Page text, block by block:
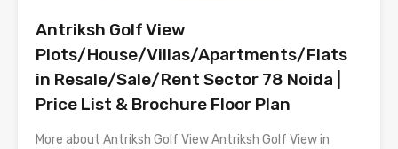
Antriksh Golf View
Plots/House/Villas/Apartments/Flats
in Resale/Sale/Rent Sector 78 Noida |
Price List & Brochure Floor Plan
More about Antriksh Golf View Antriksh Golf View in